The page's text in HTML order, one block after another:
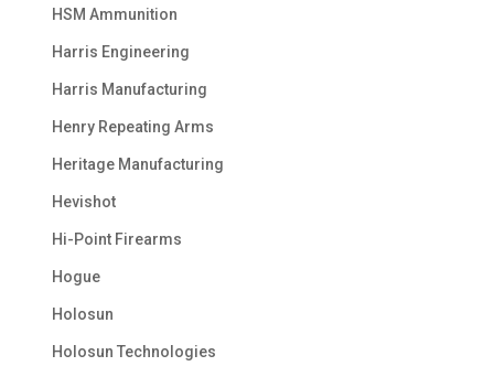
HSM Ammunition
Harris Engineering
Harris Manufacturing
Henry Repeating Arms
Heritage Manufacturing
Hevishot
Hi-Point Firearms
Hogue
Holosun
Holosun Technologies